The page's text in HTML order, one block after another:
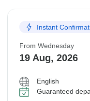
Instant
From Wednesday
19 Aug, 2026
English
Guaranteed